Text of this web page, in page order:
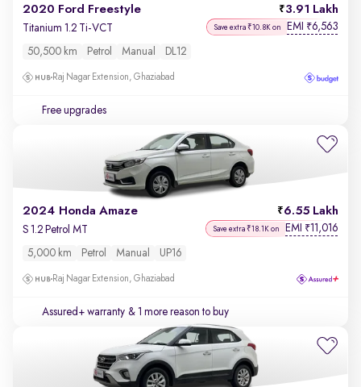
2020 Ford Freestyle 3.91 Lakh
Titanium 1.2 Ti-VCT Save extra ₹10.8K on EMI ₹6,563
50,500 km Petrol Manual DL12
Raj Nagar Extension, Ghaziabad
Free upgrades
2024 Honda Amaze 6.55 Lakh
S 1.2 Petrol MT Save extra ₹18.1K on EMI ₹11,016
5,000 km Petrol Manual UP16
Raj Nagar Extension, Ghaziabad
Assured+ warranty & 1 more reason to buy